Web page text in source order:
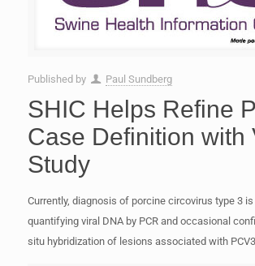
Published by Paul Sundberg
SHIC Helps Refine
Case Definition with
Study
Currently, diagnosis of porcine circovirus type 3
quantifying viral DNA by PCR and occasional
situ hybridization of lesions associated with